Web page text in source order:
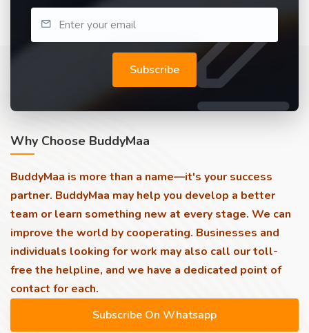
Subscribe
Why Choose BuddyMaa
BuddyMaa is more than a name—it's your success
partner. BuddyMaa may help you develop a better
team or learn something new at every stage. We can
improve the world by cooperating. Businesses and
individuals looking for work may also call our toll-
free the helpline, and we have a dedicated point of
contact for each.